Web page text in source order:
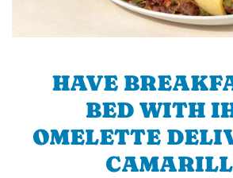
HAVE
BED WITH
OMELETTE